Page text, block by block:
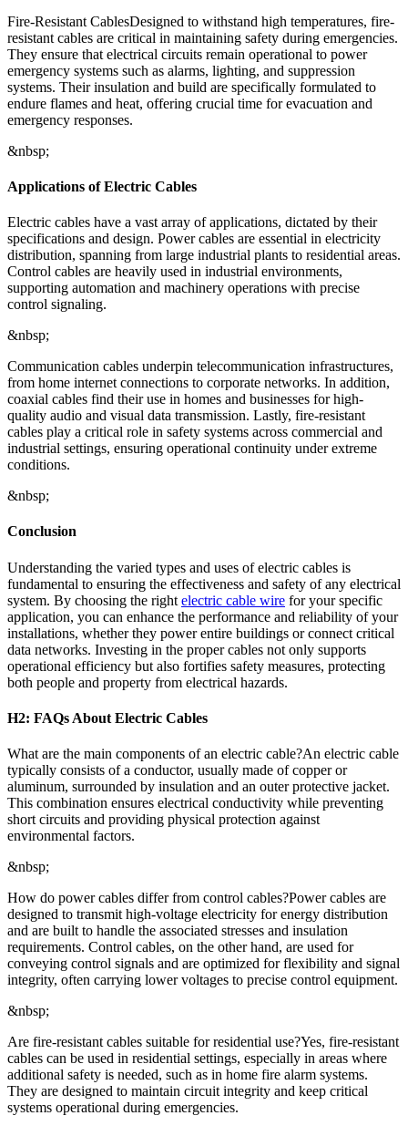
Fire-Resistant CablesDesigned to withstand high temperatures, fire-
resistant cables are critical in maintaining safety during emergencies.
They ensure that electrical circuits remain operational to power
emergency systems such as alarms, lighting, and suppression
systems. Their insulation and build are specifically formulated to
endure flames and heat, offering crucial time for evacuation and
emergency responses.
&nbsp;
Applications of Electric Cables
Electric cables have a vast array of applications, dictated by their
specifications and design. Power cables are essential in electricity
distribution, spanning from large industrial plants to residential areas.
Control cables are heavily used in industrial environments,
supporting automation and machinery operations with precise
control signaling.
&nbsp;
Communication cables underpin telecommunication infrastructures,
from home internet connections to corporate networks. In addition,
coaxial cables find their use in homes and businesses for high-
quality audio and visual data transmission. Lastly, fire-resistant
cables play a critical role in safety systems across commercial and
industrial settings, ensuring operational continuity under extreme
conditions.
&nbsp;
Conclusion
Understanding the varied types and uses of electric cables is
fundamental to ensuring the effectiveness and safety of any electrical
system. By choosing the right electric cable wire for your specific
application, you can enhance the performance and reliability of your
installations, whether they power entire buildings or connect critical
data networks. Investing in the proper cables not only supports
operational efficiency but also fortifies safety measures, protecting
both people and property from electrical hazards.
H2: FAQs About Electric Cables
What are the main components of an electric cable?An electric cable
typically consists of a conductor, usually made of copper or
aluminum, surrounded by insulation and an outer protective jacket.
This combination ensures electrical conductivity while preventing
short circuits and providing physical protection against
environmental factors.
&nbsp;
How do power cables differ from control cables?Power cables are
designed to transmit high-voltage electricity for energy distribution
and are built to handle the associated stresses and insulation
requirements. Control cables, on the other hand, are used for
conveying control signals and are optimized for flexibility and signal
integrity, often carrying lower voltages to precise control equipment.
&nbsp;
Are fire-resistant cables suitable for residential use?Yes, fire-resistant
cables can be used in residential settings, especially in areas where
additional safety is needed, such as in home fire alarm systems.
They are designed to maintain circuit integrity and keep critical
systems operational during emergencies.